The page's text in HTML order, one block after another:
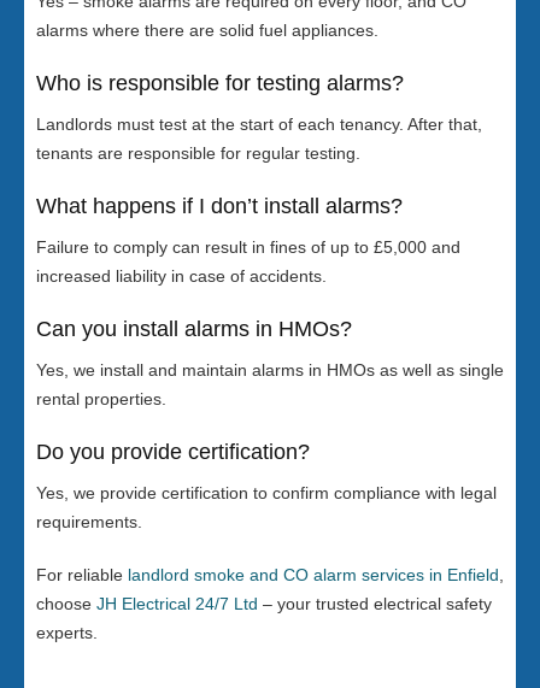
alarms where there are solid fuel appliances.
Who is responsible for testing alarms?
Landlords must test at the start of each tenancy. After that,
tenants are responsible for regular testing.
What happens if I don’t install alarms?
Failure to comply can result in fines of up to £5,000 and
increased liability in case of accidents.
Can you install alarms in HMOs?
Yes, we install and maintain alarms in HMOs as well as single
rental properties.
Do you provide certification?
Yes, we provide certification to confirm compliance with legal
requirements.
For reliable landlord smoke and CO alarm services in Enfield
choose JH Electrical 24/7 Ltd – your trusted electrical safety
experts.